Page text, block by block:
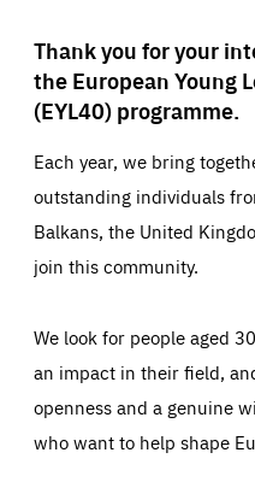
Thank you for your
the European Young
(EYL40) programme.
Each year, we bring
outstanding individuals
Balkans, the United
join this community.
We look for people aged
an impact in their field,
openness and a genuine
who want to help shape